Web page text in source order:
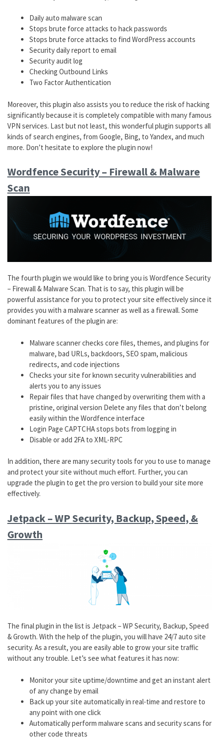
Daily auto malware scan
Stops brute force attacks to hack passwords
Stops brute force attacks to find WordPress accounts
Security daily report to email
Security audit log
Checking Outbound Links
Two Factor Authentication
Moreover, this plugin also assists you to reduce the risk of hacking
significantly because it is completely compatible with many famous
VPN services. Last but not least, this wonderful plugin supports all
kinds of search engines, from Google, Bing, to Yandex, and much
more. Don’t hesitate to explore the plugin now!
Wordfence Security – Firewall & Malware
Scan
The fourth plugin we would like to bring you is Wordfence Security
– Firewall & Malware Scan. That is to say, this plugin will be
powerful assistance for you to protect your site effectively since it
provides you with a malware scanner as well as a firewall. Some
dominant features of the plugin are:
Malware scanner checks core files, themes, and plugins for
malware, bad URLs, backdoors, SEO spam, malicious
redirects, and code injections
Checks your site for known security vulnerabilities and
alerts you to any issues
Repair files that have changed by overwriting them with a
pristine, original version Delete any files that don’t belong
easily within the Wordfence interface
Login Page CAPTCHA stops bots from logging in
Disable or add 2FA to XML-RPC
In addition, there are many security tools for you to use to manage
and protect your site without much effort. Further, you can
upgrade the plugin to get the pro version to build your site more
effectively.
Jetpack – WP Security, Backup, Speed, &
Growth
The final plugin in the list is Jetpack – WP Security, Backup, Speed
& Growth. With the help of the plugin, you will have 24/7 auto site
security. As a result, you are easily able to grow your site traffic
without any trouble. Let’s see what features it has now:
Monitor your site uptime/downtime and get an instant alert
of any change by email
Back up your site automatically in real-time and restore to
any point with one click
Automatically perform malware scans and security scans for
other code threats